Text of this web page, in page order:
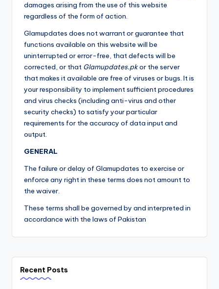
damages arising from the use of this website
regardless of the form of action.
Glamupdates does not warrant or guarantee that
functions available on this website will be
uninterrupted or error-free, that defects will be
corrected, or that Glamupdates.pkor the server
that makes it available are free of viruses or bugs. It is
your responsibility to implement sufficient procedures
and virus checks (including anti-virus and other
security checks) to satisfy your particular
requirements for the accuracy of data input and
output.
GENERAL
The failure or delay of Glamupdates to exercise or
enforce any right in these terms does not amount to
the waiver.
These terms shall be governed by and interpreted in
accordance with the laws of Pakistan
Recent Posts